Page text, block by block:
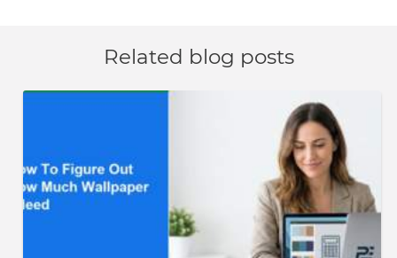
Related blog posts